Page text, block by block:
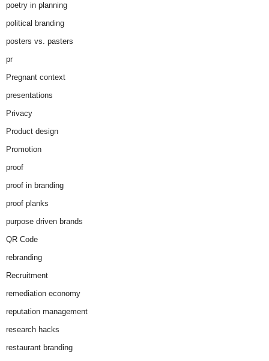
poetry in planning
political branding
posters vs. pasters
pr
Pregnant context
presentations
Privacy
Product design
Promotion
proof
proof in branding
proof planks
purpose driven brands
QR Code
rebranding
Recruitment
remediation economy
reputation management
research hacks
restaurant branding